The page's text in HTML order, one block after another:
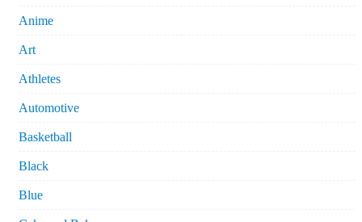
Anime
Art
Athletes
Automotive
Basketball
Black
Blue